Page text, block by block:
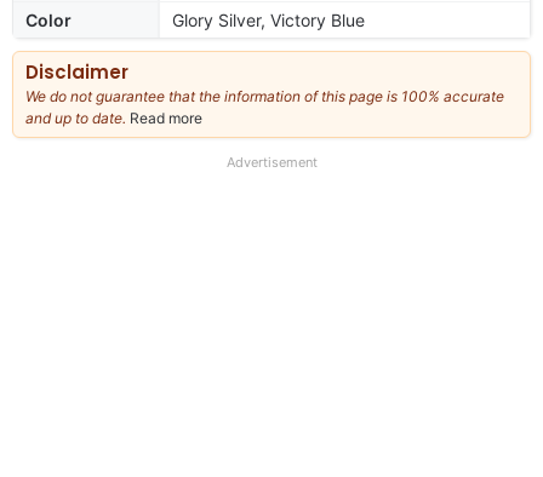
Color
Glory Silver, Victory Blue
Disclaimer
We do not guarantee that the information of this page is 100% accurate
and up to date. Read more
our
Advertisement